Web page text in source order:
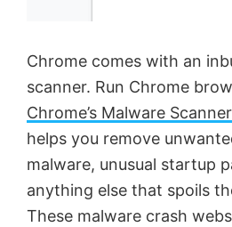
Chrome comes with an
scanner. Run Chrome
Chrome’s Malware
helps you remove
malware, unusual startup
anything else that spoils
These malware crash